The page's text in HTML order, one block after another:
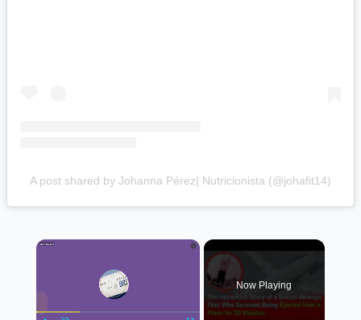
A post shared by Johanna Pérez| Nutricionista (@johafit14)
×
Now Playing